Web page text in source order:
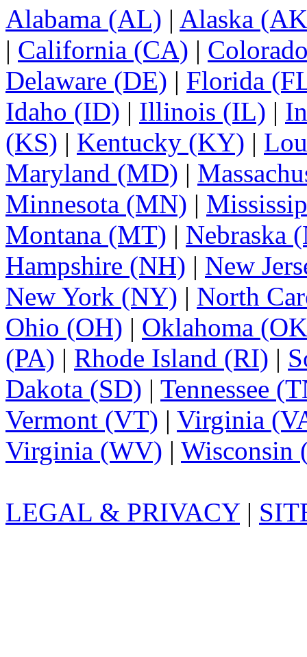
Alabama (AL) | Alaska
| California (CA) |
Delaware (DE) | Florida
Idaho (ID) | Illinois (IL) |
(KS) | Kentucky (KY) |
Maryland (MD) |
Minnesota (MN) |
Montana (MT) | Nebraska
Hampshire (NH) | New
New York (NY) | North
Ohio (OH) | Oklahoma
(PA) | Rhode Island (RI) |
Dakota (SD) | Tennessee
Vermont (VT) | Virginia
Virginia (WV) | Wisconsin
LEGAL & PRIVACY|